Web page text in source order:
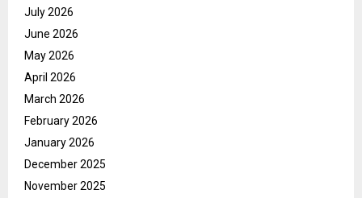
July 2026
June 2026
May 2026
April 2026
March 2026
February 2026
January 2026
December 2025
November 2025